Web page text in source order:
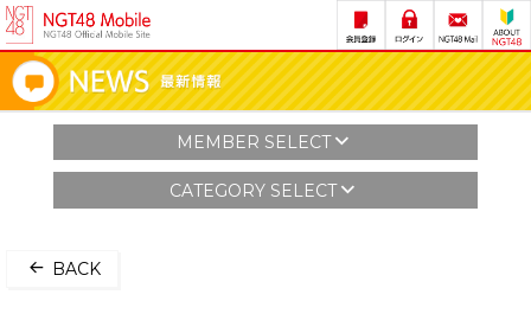
MEMBER SELECT
CATEGORY SELECT
BACK